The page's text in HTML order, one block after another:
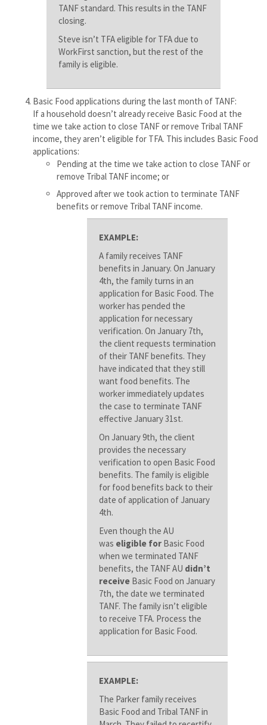
TANF standard. This results in the TANF
closing.
Steve isn’t TFA eligible for TFA due to
WorkFirst sanction, but the rest of the
family is eligible.
Basic Food applications during the last month of TANF:
If a household doesn’t already receive Basic Food at the
time we take action to close TANF or remove Tribal TANF
income, they aren’t eligible for TFA. This includes Basic Food
applications:
Pending at the time we take action to close TANF or
remove Tribal TANF income; or
Approved after we took action to terminate TANF
benefits or remove Tribal TANF income.
EXAMPLE:
A family receives TANF
benefits in January. On January
4th, the family turns in an
application for Basic Food. The
worker has pended the
application for necessary
verification. On January 7th,
the client requests termination
of their TANF benefits. They
have indicated that they still
want food benefits. The
worker immediately updates
the case to terminate TANF
effective January 31st.
On January 9th, the client
provides the necessary
verification to open Basic Food
benefits. The family is eligible
for food benefits back to their
date of application of January
4th.
Even though the AU
was eligible for Basic Food
when we terminated TANF
benefits, the TANF AU didn’t
receive Basic Food on January
7th, the date we terminated
TANF. The family isn’t eligible
to receive TFA. Process the
application for Basic Food.
EXAMPLE:
The Parker family receives
Basic Food and Tribal TANF in